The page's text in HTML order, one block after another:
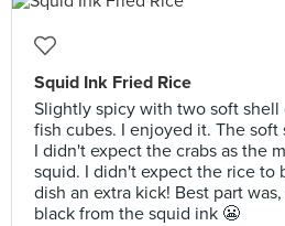
Squid Ink Fried Rice
Slightly spicy with two soft shell
fish cubes. I enjoyed it. The soft
I didn't expect the crabs as the
squid. I didn't expect the rice to
dish an extra kick! Best part
black from the squid ink 😬